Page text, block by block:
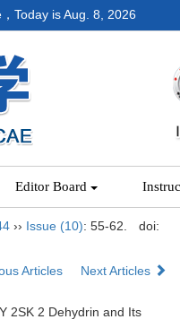
Today isAug. 8, 2026
Editor Board
›› Issue (10): 55-62.
doi:
Articles
Next Articles
2SK 2 Dehydrin and Its